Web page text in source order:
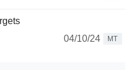
04/10/24
MT